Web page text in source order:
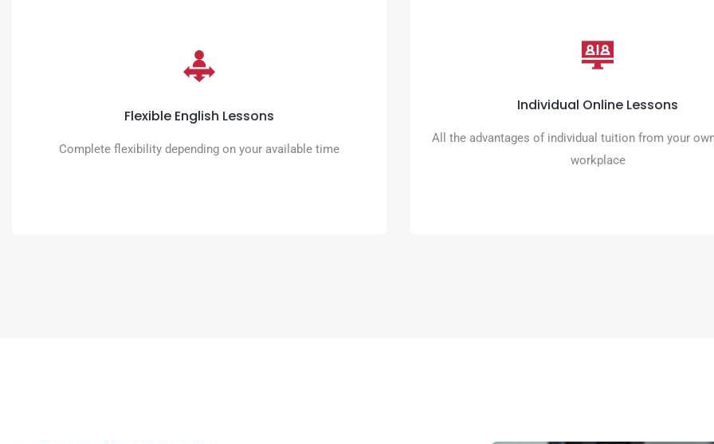
Flexible English Lessons
Complete flexibility depending on your available time
Flexible English Lessons
Individual Online Lessons
All the advantages of individual tuition from your
workplace
Individual Online Lessons
schedule
READ MORE